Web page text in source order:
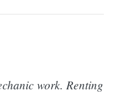
work. Renting